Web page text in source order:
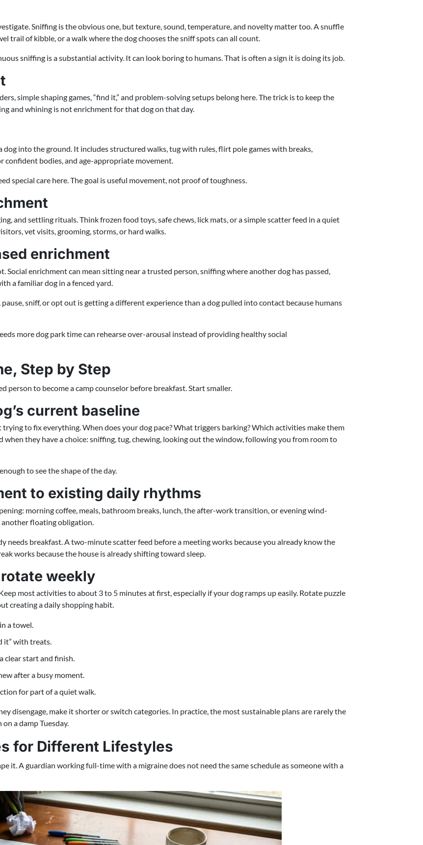
Sniffing is the obvious one, but texture, sound, temperature, and novelty matter too. A snuffle
trail of kibble, or a walk where the dog chooses the sniff spots can all count.
sniffing is a substantial activity. It can look boring to humans. That is often a sign it is doing its job.
simple shaping games, “find it,” and problem-solving setups belong here. The trick is to keep the
and whining is not enrichment for that dog on that day.
dog into the ground. It includes structured walks, tug with rules, flirt pole games with breaks,
bodies, and age-appropriate movement.
special care here. The goal is useful movement, not proof of toughness.
and settling rituals. Think frozen food toys, safe chews, lick mats, or a simple scatter feed in a quiet
vet visits, grooming, storms, or hard walks.
enrichment
Social enrichment can mean sitting near a trusted person, sniffing where another dog has passed,
a familiar dog in a fenced yard.
sniff, or opt out is getting a different experience than a dog pulled into contact because humans
more dog park time can rehearse over-arousal instead of providing healthy social
Step by Step
person to become a camp counselor before breakfast. Start smaller.
current baseline
to fix everything. When does your dog pace? What triggers barking? Which activities make them
they have a choice: sniffing, tug, chewing, looking out the window, following you from room to
to see the shape of the day.
to existing daily rhythms
morning coffee, meals, bathroom breaks, lunch, the after-work transition, or evening wind-
floating obligation.
needs breakfast. A two-minute scatter feed before a meeting works because you already know the
works because the house is already shifting toward sleep.
weekly
most activities to about 3 to 5 minutes at first, especially if your dog ramps up easily. Rotate puzzle
creating a daily shopping habit.
a towel.
it” with treats.
clear start and finish.
after a busy moment.
for part of a quiet walk.
disengage, make it shorter or switch categories. In practice, the most sustainable plans are rarely the
a damp Tuesday.
for Different Lifestyles
it. A guardian working full-time with a migraine does not need the same schedule as someone with a